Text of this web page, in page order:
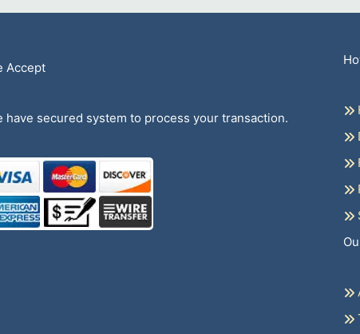
Accept
have secured system to process your transaction.